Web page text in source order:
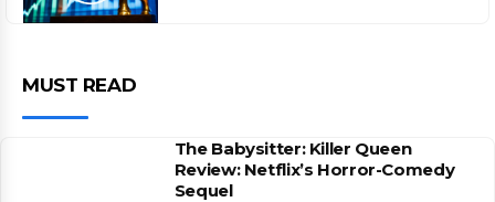
MUST READ
The Babysitter: Killer Queen
Review: Netflix’s Horror-Comedy
Sequel